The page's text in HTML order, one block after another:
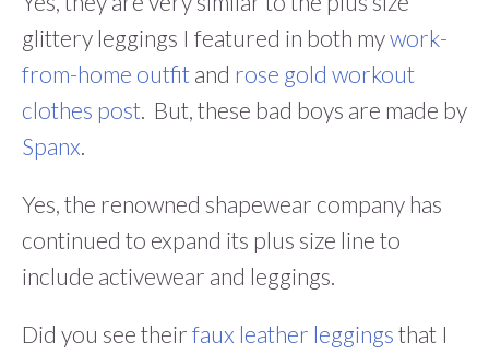
glittery leggings I featured in both mywork-
from-home outfit and rose gold workout
clothes post. But, these bad boys are made by
Spanx.
Yes, the renowned shapewear company has
continued to expand its plus size line to
include activewear and leggings.
Did you see their faux leather leggings that I